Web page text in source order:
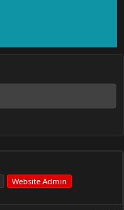
Website Admin